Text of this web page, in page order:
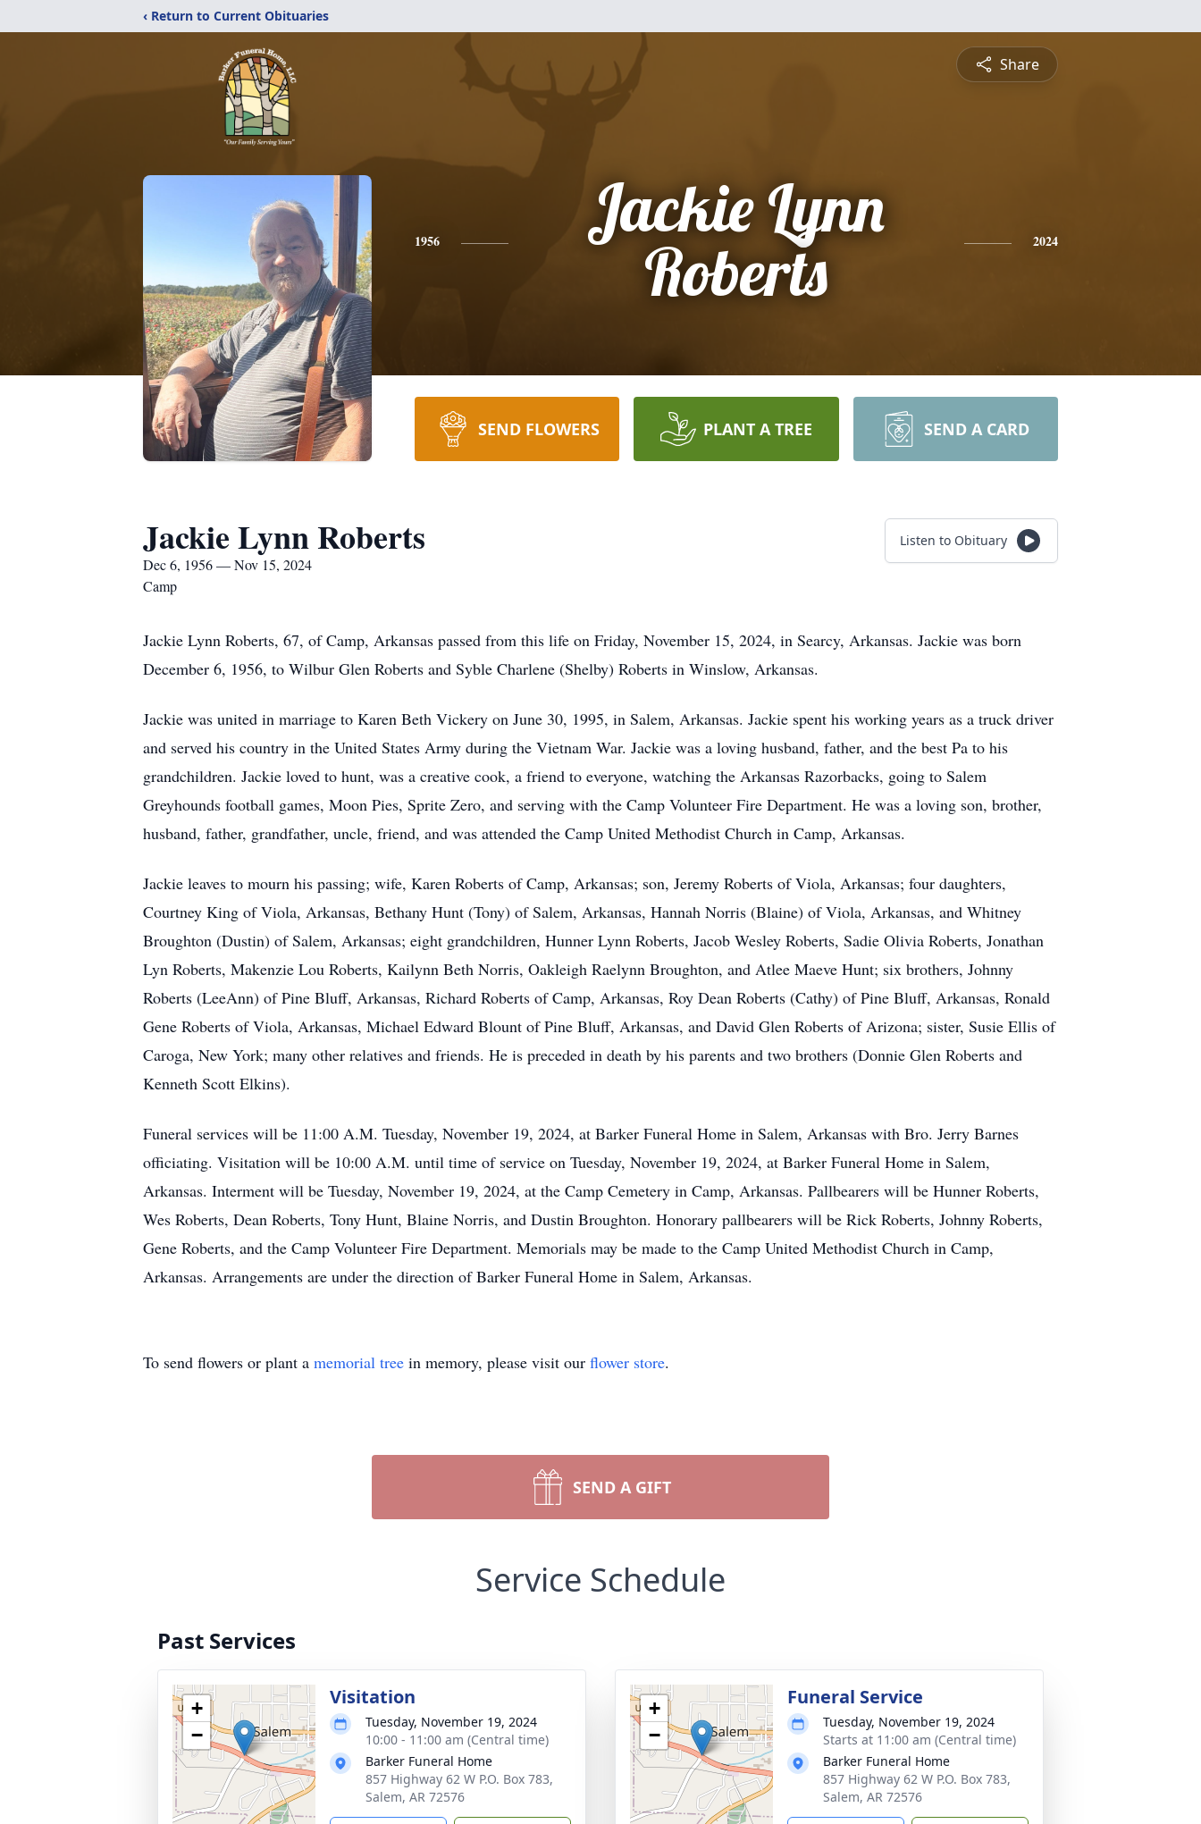
‹ Return to Current Obituaries
Share
1956
Jackie Lynn
Roberts
2024
SEND FLOWERS PLANT A TREE SEND A CARD
Jackie Lynn Roberts
Dec 6, 1956 — Nov 15, 2024
Camp
Listen to Obituary
Jackie Lynn Roberts, 67, of Camp, Arkansas passed from this life on Friday, November 15, 2024, in Searcy, Arkansas. Jackie was born
December 6, 1956, to Wilbur Glen Roberts and Syble Charlene (Shelby) Roberts in Winslow, Arkansas.
Jackie was united in marriage to Karen Beth Vickery on June 30, 1995, in Salem, Arkansas. Jackie spent his working years as a truck driver
and served his country in the United States Army during the Vietnam War. Jackie was a loving husband, father, and the best Pa to his
grandchildren. Jackie loved to hunt, was a creative cook, a friend to everyone, watching the Arkansas Razorbacks, going to Salem
Greyhounds football games, Moon Pies, Sprite Zero, and serving with the Camp Volunteer Fire Department. He was a loving son, brother,
husband, father, grandfather, uncle, friend, and was attended the Camp United Methodist Church in Camp, Arkansas.
Jackie leaves to mourn his passing; wife, Karen Roberts of Camp, Arkansas; son, Jeremy Roberts of Viola, Arkansas; four daughters,
Courtney King of Viola, Arkansas, Bethany Hunt (Tony) of Salem, Arkansas, Hannah Norris (Blaine) of Viola, Arkansas, and Whitney
Broughton (Dustin) of Salem, Arkansas; eight grandchildren, Hunner Lynn Roberts, Jacob Wesley Roberts, Sadie Olivia Roberts, Jonathan
Lyn Roberts, Makenzie Lou Roberts, Kailynn Beth Norris, Oakleigh Raelynn Broughton, and Atlee Maeve Hunt; six brothers, Johnny
Roberts (LeeAnn) of Pine Bluff, Arkansas, Richard Roberts of Camp, Arkansas, Roy Dean Roberts (Cathy) of Pine Bluff, Arkansas, Ronald
Gene Roberts of Viola, Arkansas, Michael Edward Blount of Pine Bluff, Arkansas, and David Glen Roberts of Arizona; sister, Susie Ellis of
Caroga, New York; many other relatives and friends. He is preceded in death by his parents and two brothers (Donnie Glen Roberts and
Kenneth Scott Elkins).
Funeral services will be 11:00 A.M. Tuesday, November 19, 2024, at Barker Funeral Home in Salem, Arkansas with Bro. Jerry Barnes
officiating. Visitation will be 10:00 A.M. until time of service on Tuesday, November 19, 2024, at Barker Funeral Home in Salem,
Arkansas. Interment will be Tuesday, November 19, 2024, at the Camp Cemetery in Camp, Arkansas. Pallbearers will be Hunner Roberts,
Wes Roberts, Dean Roberts, Tony Hunt, Blaine Norris, and Dustin Broughton. Honorary pallbearers will be Rick Roberts, Johnny Roberts,
Gene Roberts, and the Camp Volunteer Fire Department. Memorials may be made to the Camp United Methodist Church in Camp,
Arkansas. Arrangements are under the direction of Barker Funeral Home in Salem, Arkansas.
To send flowers or plant a memorial tree in memory, please visit our flower store.
SEND A GIFT
Service Schedule
Past Services
+
−
Visitation
Tuesday, November 19, 2024
10:00 - 11:00 am (Central time)
Barker Funeral Home
857 Highway 62 W P.O. Box 783,
Salem, AR 72576
+
−
Funeral Service
Tuesday, November 19, 2024
Starts at 11:00 am (Central time)
Barker Funeral Home
857 Highway 62 W P.O. Box 783,
Salem, AR 72576